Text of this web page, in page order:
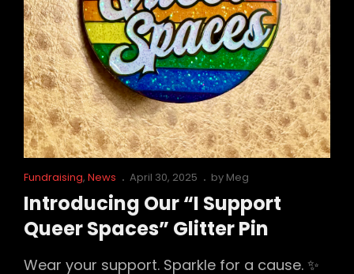
Cat
Links
Fundraising, News
Posted
April 30, 2025 by Meg
Introducing Our “I Support
Queer Spaces” Glitter Pin
Wear your support. Sparkle for a cause. ✨